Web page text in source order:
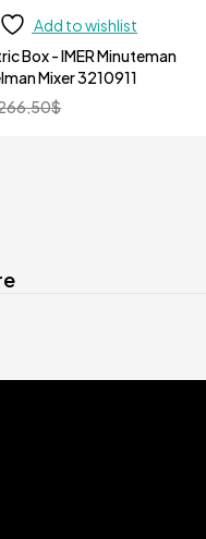
Add to wishlist
Minuteman
Mixer 3210911
$